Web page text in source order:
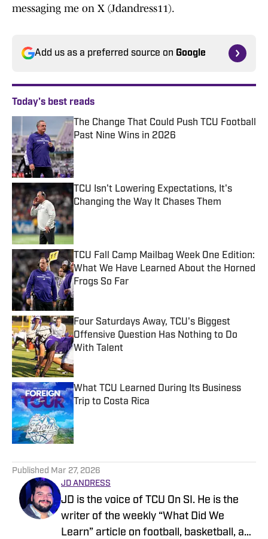
messaging me on X (Jdandress11).
Add us as a preferred source on Google
Today's best reads
The Change That Could Push TCU Football
Past Nine Wins in 2026
Published by on Invalid Date
TCU Isn't Lowering Expectations, It's
Changing the Way It Chases Them
TCU Fall Camp Mailbag Week One Edition:
What We Have Learned About the Horned
Frogs So Far
Published by on Invalid Date
Four Saturdays Away, TCU's Biggest
Offensive Question Has Nothing to Do
With Talent
Published by on Invalid Date
What TCU Learned During Its Business
Trip to Costa Rica
Published by on Invalid Date
Published Mar 27, 2026
JD ANDRESS
JD is the voice of TCU On SI. He is the
writer of the weekly “What Did We
Learn” article on football, basketball, and